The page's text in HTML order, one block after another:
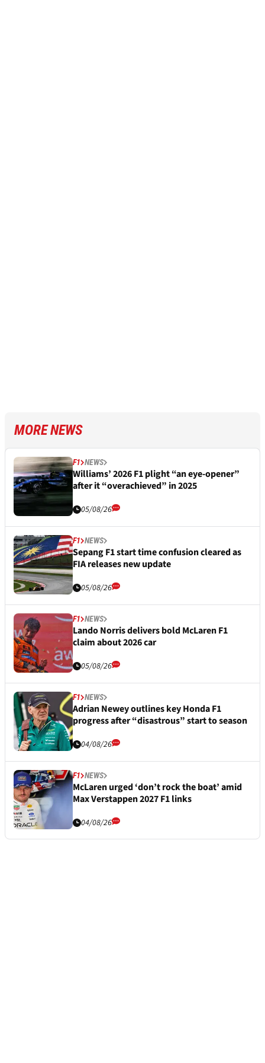
MORE NEWS
F1 NEWS
Williams’ 2026 F1 plight “an eye-opener”
after it “overachieved” in 2025
05/08/26
F1 NEWS
Sepang F1 start time confusion cleared as
FIA releases new update
05/08/26
F1 NEWS
Lando Norris delivers bold McLaren F1
claim about 2026 car
05/08/26
F1 NEWS
Adrian Newey outlines key Honda F1
progress after “disastrous” start to season
04/08/26
F1 NEWS
McLaren urged ‘don’t rock the boat’ amid
Max Verstappen 2027 F1 links
04/08/26